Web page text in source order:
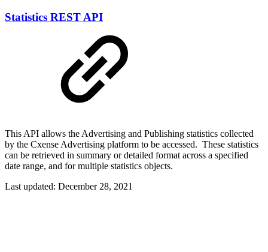
Statistics REST API
This API allows the Advertising and Publishing statistics collected
by the Cxense Advertising platform to be accessed. These statistics
can be retrieved in summary or detailed format across a specified
date range, and for multiple statistics objects.
Last updated: December 28, 2021